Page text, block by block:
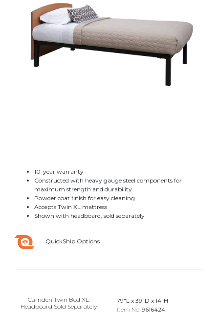
10-year warranty
Constructed with heavy gauge steel components for
maximum strength and durability
Powder coat finish for easy cleaning
Accepts Twin XL mattress
Shown with headboard, sold separately
QuickShip Options
Camden Twin Bed XL
Headboard Sold Separately
79"L x 39"D x 14"H
Item No: 9616424